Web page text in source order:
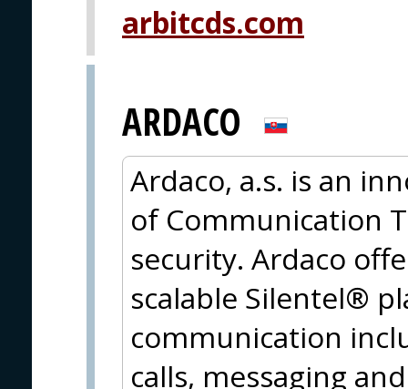
arbitcds.com
ARDACO
Ardaco, a.s. is an
of Communication
security. Ardaco
scalable Silentel®
communication
calls, messaging